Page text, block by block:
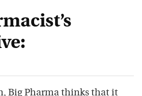
Big Pharma thinks that it